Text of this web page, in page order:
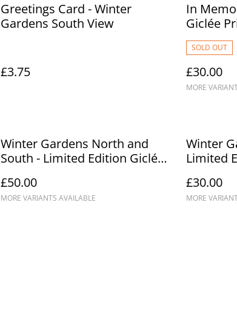
Greetings Card - Winter
Gardens South View
£3.75
In
Giclée
SOLD OUT
£30.00
MORE
Winter Gardens North and
South - Limited Edition Giclée
£50.00
MORE VARIANTS AVAILABLE
Winter
Limited
£30.00
MORE